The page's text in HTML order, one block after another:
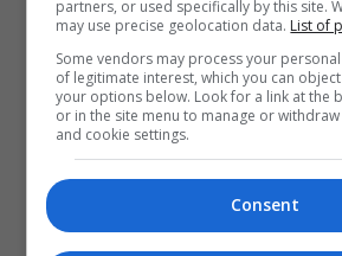
بمخاطر متعددة
partners, or used specifically by this site.
may use precise geolocation data. List of
Some vendors may process your
of legitimate interest, which you can
your options below. Look for a link at the
or in the site menu to manage or
and cookie settings.
Consent